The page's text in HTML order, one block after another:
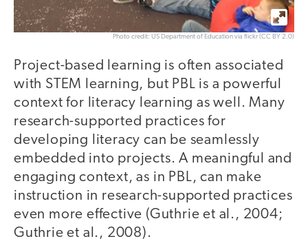
Photo credit: US Department of Education via flickr (CC BY 2.0)
Project-based learning is often associated
with STEM learning, but PBL is a powerful
context for literacy learning as well. Many
research-supported practices for
developing literacy can be seamlessly
embedded into projects. A meaningful and
engaging context, as in PBL, can make
instruction in research-supported practices
even more effective (Guthrie et al., 2004;
Guthrie et al., 2008).